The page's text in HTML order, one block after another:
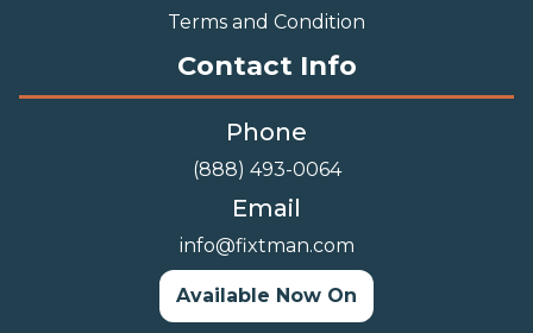
Terms and Condition
Contact Info
Phone
(888) 493-0064
Email
info@fixtman.com
Available Now On